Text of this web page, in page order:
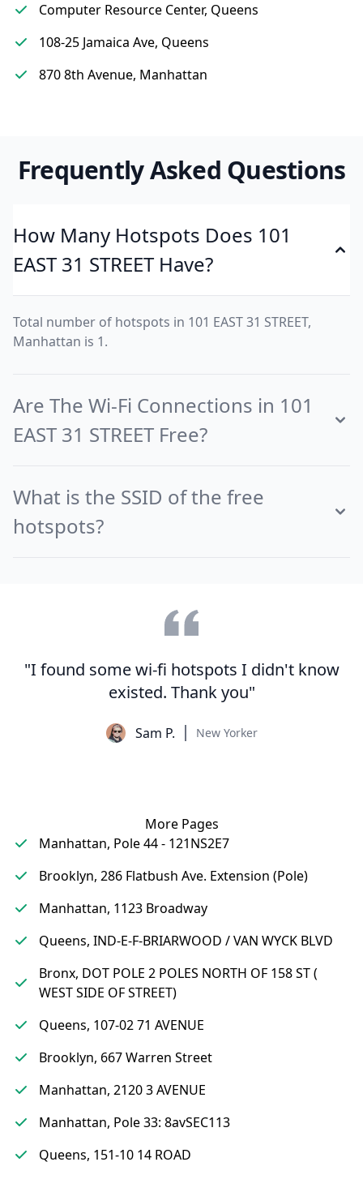
Computer Resource Center, Queens
108-25 Jamaica Ave, Queens
870 8th Avenue, Manhattan
Frequently Asked Questions
How Many Hotspots Does 101
EAST 31 STREET Have?
Total number of hotspots in 101 EAST 31 STREET,
Manhattan is 1.
Are The Wi-Fi Connections in 101
EAST 31 STREET Free?
What is the SSID of the free
hotspots?
"I found some wi-fi hotspots I didn't know
existed. Thank you"
Sam P. New Yorker
More Pages
Manhattan, Pole 44 - 121NS2E7
Brooklyn, 286 Flatbush Ave. Extension (Pole)
Manhattan, 1123 Broadway
Queens, IND-E-F-BRIARWOOD / VAN WYCK BLVD
Bronx, DOT POLE 2 POLES NORTH OF 158 ST (
WEST SIDE OF STREET)
Queens, 107-02 71 AVENUE
Brooklyn, 667 Warren Street
Manhattan, 2120 3 AVENUE
Manhattan, Pole 33: 8avSEC113
Queens, 151-10 14 ROAD